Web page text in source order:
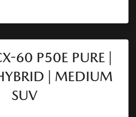
60 P50E PURE |
| MEDIUM
SUV